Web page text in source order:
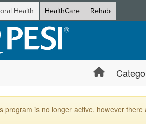
Health HealthCare Rehab
program is no longer active, however